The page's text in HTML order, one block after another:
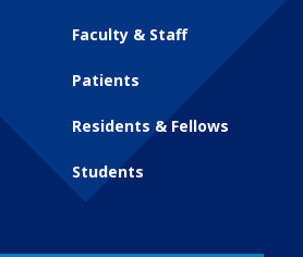
Faculty & Staff
Patients
Residents & Fellows
Students